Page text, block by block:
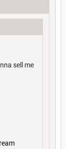
sell me